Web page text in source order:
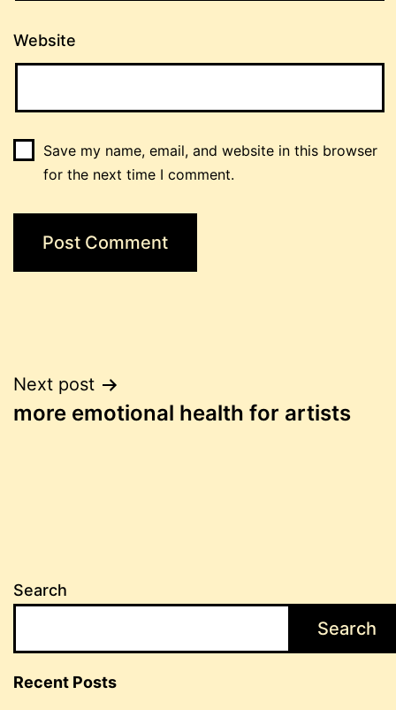
Website
Save my name, email, and website in this browser
for the next time I comment.
Post
navigation
Next post
more emotional health for artists
Search
Search
Recent Posts